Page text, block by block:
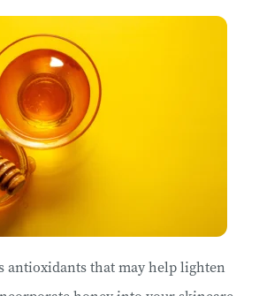
antioxidants that may help lighten